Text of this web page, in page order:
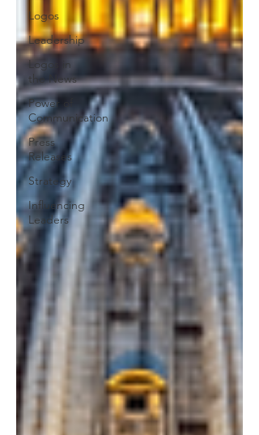
Logos
Leadership
Logos in
the News
Power of
Communication
Press
Releases
Strategy
Influencing
Leaders